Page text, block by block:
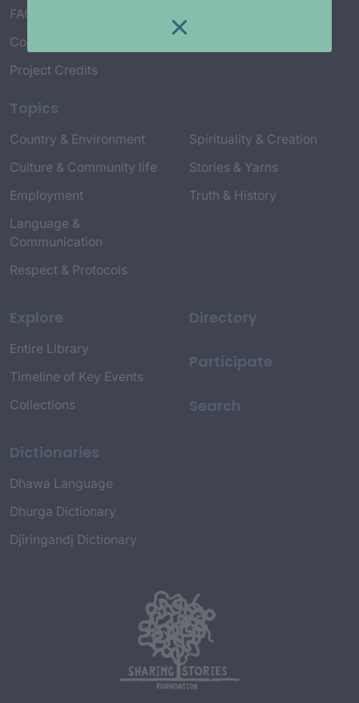
FAQ’s
Connect with Us
Project Credits
Topics
Country & Environment
Culture & Community life
Employment
Language &
Communication
Respect & Protocols
Spirituality & Creation
Stories & Yarns
Truth & History
Explore
Entire Library
Timeline of Key Events
Collections
Dictionaries
Dhawa Language
Dhurga Dictionary
Djiringandj Dictionary
Directory
Participate
Search